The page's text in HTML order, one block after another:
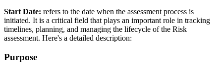
Start Date: refers to the date when the assessment process is
initiated. It is a critical field that plays an important role in tracking
timelines, planning, and managing the lifecycle of the Risk
assessment. Here's a detailed description:
Purpose